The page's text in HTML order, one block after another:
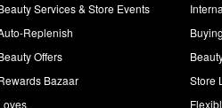
Services & Store Events
Replenish
Offers
Bazaar
Store